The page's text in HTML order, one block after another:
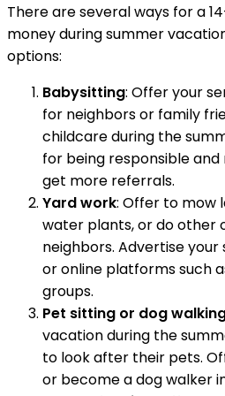
There are several ways for a
money during summer
options:
Babysitting: Offer your
for neighbors or family
childcare during the
for being responsible
get more referrals.
Yard work: Offer to mow
water plants, or do other
neighbors. Advertise
or online platforms such
groups.
Pet sitting or dog
vacation during the
to look after their pets.
or become a dog walker